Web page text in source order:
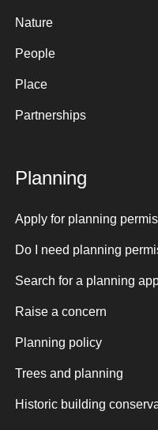
Nature
People
Place
Partnerships
Planning
Apply for planning
Do I need planning
Search for a planning
Raise a concern
Planning policy
Trees and planning
Historic building